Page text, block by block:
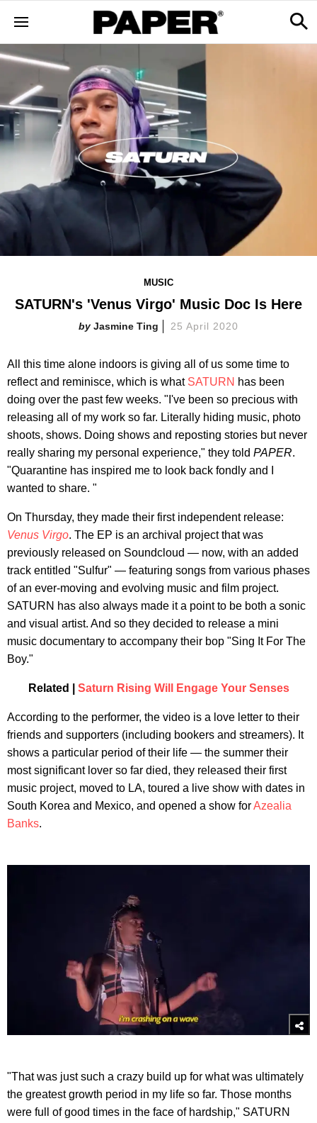
MUSIC
SATURN's 'Venus Virgo' Music Doc Is Here
Jasmine Ting 25 April 2020
All this time alone indoors is giving all of us some time to
reflect and reminisce, which is what SATURN has been
doing over the past few weeks. "I've been so precious with
releasing all of my work so far. Literally hiding music, photo
shoots, shows. Doing shows and reposting stories but never
really sharing my personal experience," they told PAPER.
"Quarantine has inspired me to look back fondly and I
wanted to share. "
On Thursday, they made their first independent release:
Venus Virgo. The EP is an archival project that was
previously released on Soundcloud — now, with an added
track entitled "Sulfur" — featuring songs from various phases
of an ever-moving and evolving music and film project.
SATURN has also always made it a point to be both a sonic
and visual artist. And so they decided to release a mini
music documentary to accompany their bop "Sing It For The
Boy."
Related | Saturn Rising Will Engage Your Senses
According to the performer, the video is a love letter to their
friends and supporters (including bookers and streamers). It
shows a particular period of their life — the summer their
most significant lover so far died, they released their first
music project, moved to LA, toured a live show with dates in
South Korea and Mexico, and opened a show forAzealia
Banks.
"That was just such a crazy build up for what was ultimately
the greatest growth period in my life so far. Those months
were full of good times in the face of hardship," SATURN